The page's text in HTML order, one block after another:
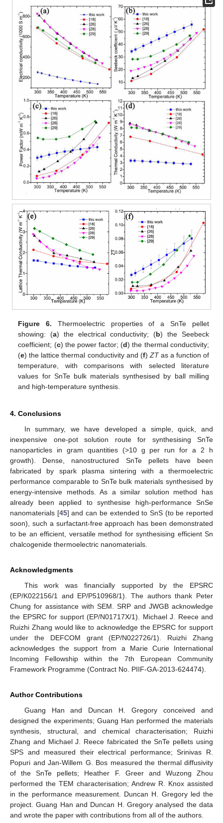
Figure 6. Thermoelectric properties of a SnTe pellet
showing: (a) the electrical conductivity; (b) the Seebeck
coefficient; (c) the power factor; (d) the thermal conductivity;
(e) the lattice thermal conductivity and (f) ZTas a function of
temperature, with comparisons with selected literature
values for SnTe bulk materials synthesised by ball milling
and high-temperature synthesis.
4. Conclusions
In summary, we have developed a simple, quick, and
inexpensive one-pot solution route for synthesising SnTe
nanoparticles in gram quantities (>10 g per run for a 2 h
growth). Dense, nanostructured SnTe pellets have been
fabricated by spark plasma sintering with a thermoelectric
performance comparable to SnTe bulk materials synthesised by
energy-intensive methods. As a similar solution method has
already been applied to synthesise high-performance SnSe
nanomaterials [45] and can be extended to SnS (to be reported
soon), such a surfactant-free approach has been demonstrated
to be an efficient, versatile method for synthesising efficient Sn
chalcogenide thermoelectric nanomaterials.
Acknowledgments
This work was financially supported by the EPSRC
(EP/K022156/1 and EP/P510968/1). The authors thank Peter
Chung for assistance with SEM. SRP and JWGB acknowledge
the EPSRC for support (EP/N01717X/1). Michael J. Reece and
Ruizhi Zhang would like to acknowledge the EPSRC for support
under the DEFCOM grant (EP/N022726/1). Ruizhi Zhang
acknowledges the support from a Marie Curie International
Incoming Fellowship within the 7th European Community
Framework Programme (Contract No. PIIF-GA-2013-624474).
Author Contributions
Guang Han and Duncan H. Gregory conceived and
designed the experiments; Guang Han performed the materials
synthesis, structural, and chemical characterisation; Ruizhi
Zhang and Michael J. Reece fabricated the SnTe pellets using
SPS and measured their electrical performance; Srinivas R.
Popuri and Jan-Willem G. Bos measured the thermal diffusivity
of the SnTe pellets; Heather F. Greer and Wuzong Zhou
performed the TEM characterisation; Andrew R. Knox assisted
in the performance measurement. Duncan H. Gregory led the
project. Guang Han and Duncan H. Gregory analysed the data
and wrote the paper with contributions from all of the authors.